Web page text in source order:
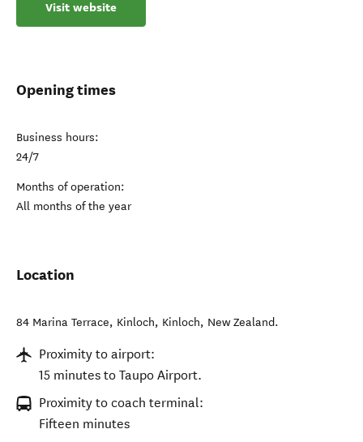
Visit website
Opening times
Business hours:
24/7
Months of operation:
All months of the year
Location
84 Marina Terrace, Kinloch, Kinloch, New Zealand.
Proximity to airport:
15 minutes to Taupo Airport.
Proximity to coach terminal:
Fifteen minutes